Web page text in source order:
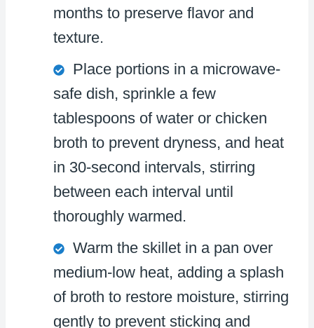
months to preserve flavor and
texture.
Place portions in a microwave-
safe dish, sprinkle a few
tablespoons of water or chicken
broth to prevent dryness, and heat
in 30-second intervals, stirring
between each interval until
thoroughly warmed.
Warm the skillet in a pan over
medium-low heat, adding a splash
of broth to restore moisture, stirring
gently to prevent sticking and